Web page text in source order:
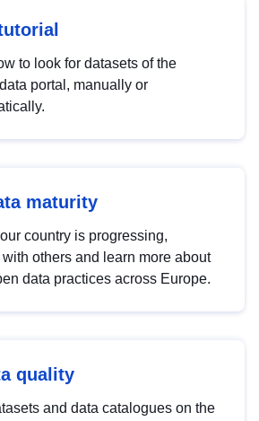
to look for datasets of the
portal, manually or
maturity
country is progressing,
others and learn more about
data practices across Europe.
quality
and data catalogues on the